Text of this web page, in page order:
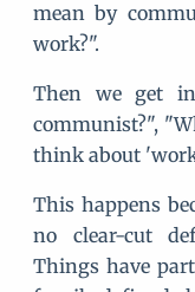
mean by
work?".
Then we get
communist?",
think about
This happens
no clear-cut
Things have